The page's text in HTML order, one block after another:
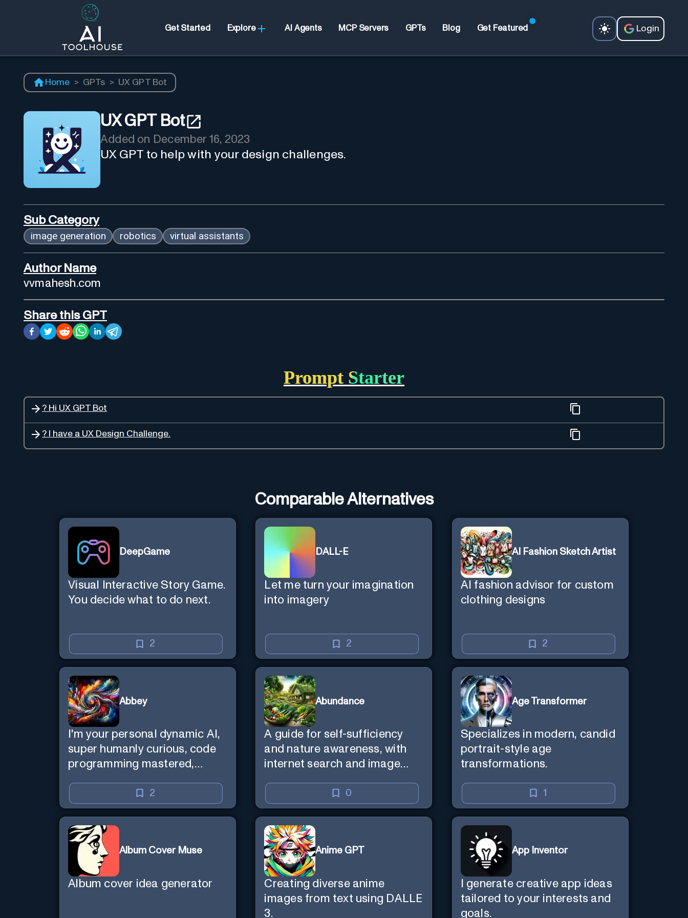
Get Started Explore AI Agents MCP Servers GPTs Blog Get Featured Login
Home > GPTs > UX GPT Bot
UX GPT Bot
Added on December 16, 2023
UX GPT to help with your design challenges.
Sub Category
image generation robotics virtual assistants
Author Name
vvmahesh.com
Share this GPT
Prompt Starter
? Hi UX GPT Bot
? I have a UX Design Challenge.
Comparable Alternatives
DeepGame
Visual Interactive Story Game.
You decide what to do next.
2
DALL-E
Let me turn your imagination
into imagery
2
AI Fashion Sketch Artist
AI fashion advisor for custom
clothing designs
2
Abbey
I'm your personal dynamic AI,
super humanly curious, code
programming mastered,
creative mind — Created by
Donald Filimon & more
knowledgable than existence
itself.
2
Abundance
A guide for self-sufficiency
and nature awareness, with
internet search and image
0
Age Transformer
Specializes in modern, candid
portrait-style age
transformations.
1
Album Cover Muse
Album cover idea generator
Anime GPT
Creating diverse anime
images from text using DALLE
3.
App Inventor
I generate creative app ideas
tailored to your interests and
goals.